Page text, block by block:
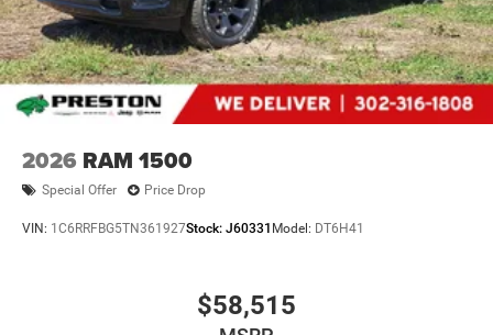
document processing fee. Keep this fact in mind when
using the monthly payment calculator to estimate your
payment. Also, remember that all financing is subject to
approved credit. Published prices are subject to change
without notice, and all inventory is subject to prior sale.
2026 RAM 1500
Special Offer Price Drop
VIN: 1C6RRFBG5TN361927Stock: J60331 Model: DT6H41
$58,515